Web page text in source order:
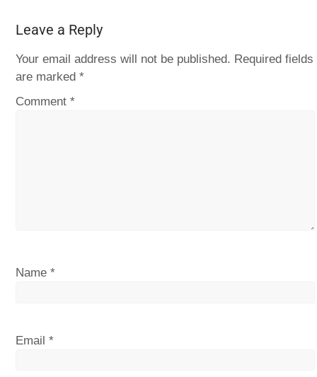
Leave a Reply
Your email address will not be published. Required fields
are marked*
Comment*
Name*
Email*